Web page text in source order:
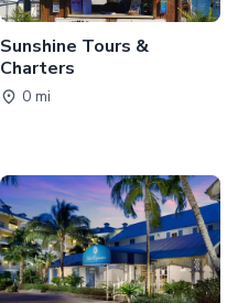
Sunshine Tours &
Charters
0 mi